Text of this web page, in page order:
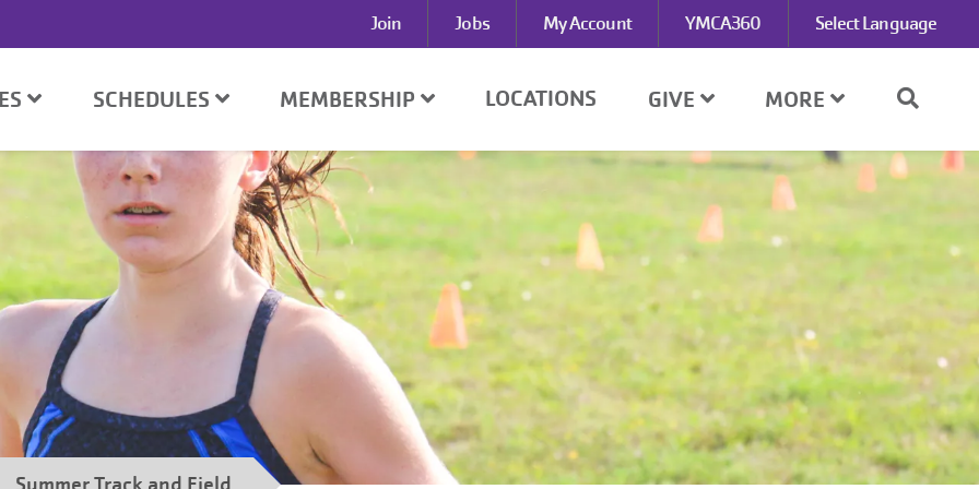
User
account
menu
Join Jobs My Account YMCA360 Select Language
SCHEDULES MEMBERSHIP LOCATIONS GIVE MORE